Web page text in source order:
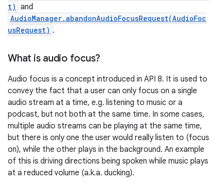
t) and
AudioManager.abandonAudioFocusRequest(AudioFoc
usRequest) .
What is audio focus?
Audio focus is a concept introduced in API 8. It is used to
convey the fact that a user can only focus on a single
audio stream at a time, e.g. listening to music or a
podcast, but not both at the same time. In some cases,
multiple audio streams can be playing at the same time,
but there is only one the user would really listen to (focus
on), while the other plays in the background. An example
of this is driving directions being spoken while music plays
at a reduced volume (a.k.a. ducking).